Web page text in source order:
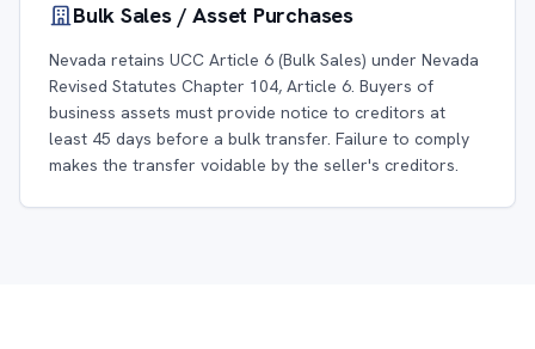
Bulk Sales / Asset Purchases
Nevada retains UCC Article 6 (Bulk Sales) under Nevada
Revised Statutes Chapter 104, Article 6. Buyers of
business assets must provide notice to creditors at
least 45 days before a bulk transfer. Failure to comply
makes the transfer voidable by the seller's creditors.